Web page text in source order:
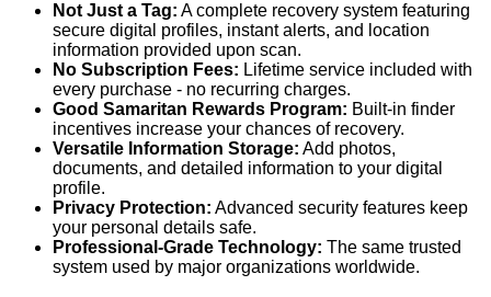
Not Just a Tag: A complete recovery system featuring
secure digital profiles, instant alerts, and location
information provided upon scan.
No Subscription Fees: Lifetime service included with
every purchase - no recurring charges.
Good Samaritan Rewards Program: Built-in finder
incentives increase your chances of recovery.
Versatile Information Storage: Add photos,
documents, and detailed information to your digital
profile.
Privacy Protection: Advanced security features keep
your personal details safe.
Professional-Grade Technology: The same trusted
system used by major organizations worldwide.